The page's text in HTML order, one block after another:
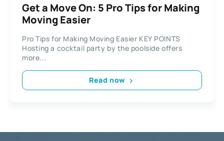
Get a Move On: 5 Pro Tips for Making
Moving Easier
Pro Tips for Making Moving Easier KEY POINTS
Hosting a cocktail party by the poolside offers
more...
Read now